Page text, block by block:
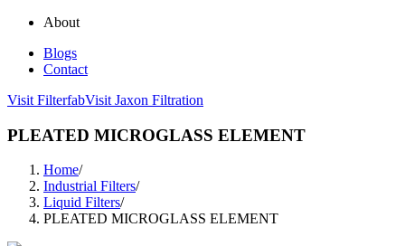
About
Blogs
Contact
Visit FilterfabVisit Jaxon Filtration
PLEATED MICROGLASS ELEMENT
Home/
Industrial Filters/
Liquid Filters/
PLEATED MICROGLASS ELEMENT